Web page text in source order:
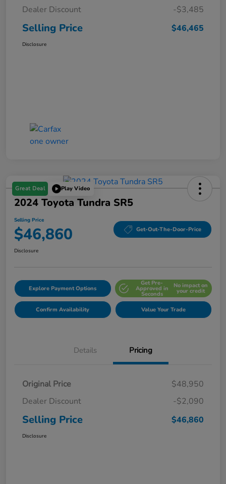
Dealer Discount
-$3,485
Selling Price $46,465
Disclosure
Great Deal Play Video
2024 Toyota Tundra SR5
Selling Price
$46,860 Get-Out-The-Door-Price
Disclosure
Explore Payment Options
Get Pre-
Approved in
Seconds
No impact on
your credit
Confirm Availability Value Your Trade
Details Pricing
Original Price
$48,950
Dealer Discount
-$2,090
Selling Price $46,860
Disclosure